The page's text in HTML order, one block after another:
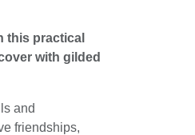
this practical
with gilded
and
friendships,